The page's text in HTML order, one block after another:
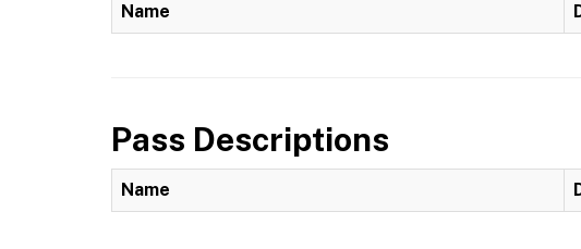
Name
Pass Descriptions
Name